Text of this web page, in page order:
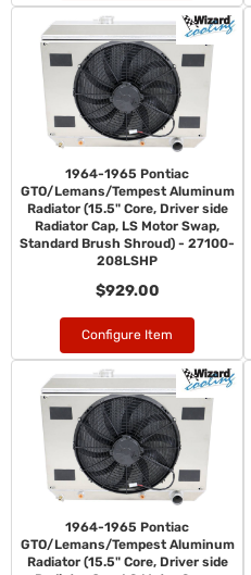
1964-1965 Pontiac
GTO/Lemans/Tempest Aluminum
Radiator (15.5" Core, Driver side
Radiator Cap, LS Motor Swap,
Standard Brush Shroud) - 27100-
208LSHP
$929.00
Configure Item
1964-1965 Pontiac
GTO/Lemans/Tempest Aluminum
Radiator (15.5" Core, Driver side